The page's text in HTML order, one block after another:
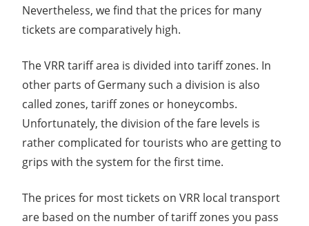
Nevertheless, we find that the prices for many
tickets are comparatively high.
The VRR tariff area is divided into tariff zones. In
other parts of Germany such a division is also
called zones, tariff zones or honeycombs.
Unfortunately, the division of the fare levels is
rather complicated for tourists who are getting to
grips with the system for the first time.
The prices for most tickets on VRR local transport
are based on the number of tariff zones you pass